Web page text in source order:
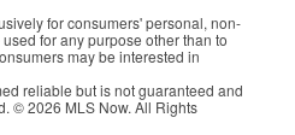
for consumers' personal, non-
for any purpose other than to
may be interested in
reliable but is not guaranteed and
© 2026 MLS Now. All Rights